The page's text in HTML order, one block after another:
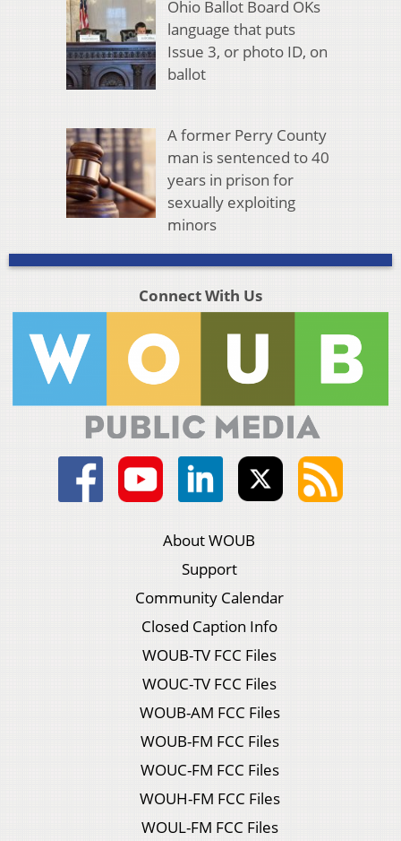
Ohio Ballot Board OKs
language that puts
Issue 3, or photo ID, on
ballot
A former Perry County
man is sentenced to 40
years in prison for
sexually exploiting
minors
Connect With Us
About WOUB
Support
Community Calendar
Closed Caption Info
WOUB-TV FCC Files
WOUC-TV FCC Files
WOUB-AM FCC Files
WOUB-FM FCC Files
WOUC-FM FCC Files
WOUH-FM FCC Files
WOUL-FM FCC Files